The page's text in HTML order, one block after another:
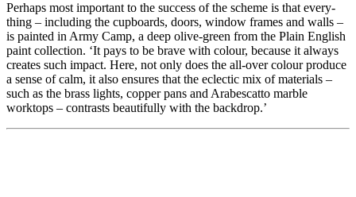
Perhaps most important to the success of the scheme is that every-
thing – including the cupboards, doors, window frames and walls –
is painted in Army Camp, a deep olive-green from the Plain English
paint collection. ‘It pays to be brave with colour, because it always
creates such impact. Here, not only does the all-over colour produce
a sense of calm, it also ensures that the eclectic mix of materials –
such as the brass lights, copper pans and Arabescatto marble
worktops – contrasts beautifully with the backdrop.’